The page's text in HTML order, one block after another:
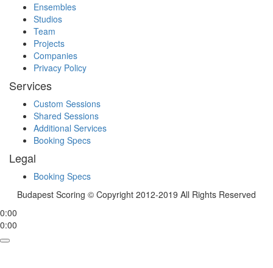
Ensembles
Studios
Team
Projects
Companies
Privacy Policy
Services
Custom Sessions
Shared Sessions
Additional Services
Booking Specs
Legal
Booking Specs
Budapest Scoring © Copyright 2012-2019 All Rights Reserved
0:00
0:00